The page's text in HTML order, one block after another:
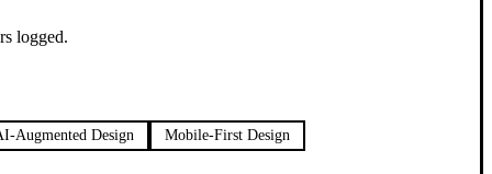
logged.
Augmented Design
Mobile-First Design